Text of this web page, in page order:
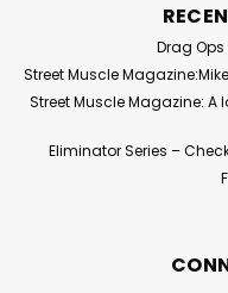
Drag Ops
Street Muscle
Street Muscle Magazine:
Eliminator Series –